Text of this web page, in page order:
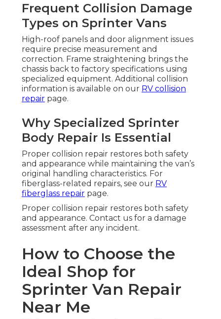
Frequent Collision Damage
Types on Sprinter Vans
High-roof panels and door alignment issues
require precise measurement and
correction. Frame straightening brings the
chassis back to factory specifications using
specialized equipment. Additional collision
information is available on our RV collision
repair page.
Why Specialized Sprinter
Body Repair Is Essential
Proper collision repair restores both safety
and appearance while maintaining the van’s
original handling characteristics. For
fiberglass-related repairs, see our RV
fiberglass repair page.
Proper collision repair restores both safety
and appearance. Contact us for a damage
assessment after any incident.
How to Choose the
Ideal Shop for
Sprinter Van Repair
Near Me